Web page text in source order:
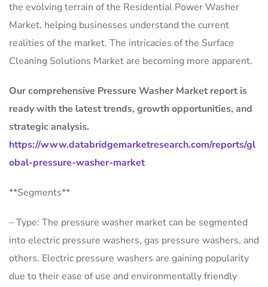
the evolving terrain of the Residential Power Washer
Market, helping businesses understand the current
realities of the market. The intricacies of the Surface
Cleaning Solutions Market are becoming more apparent.
Our comprehensive Pressure Washer Market report is
ready with the latest trends, growth opportunities, and
strategic analysis.
https://www.databridgemarketresearch.com/reports/gl
obal-pressure-washer-market
**Segments**
– Type: The pressure washer market can be segmented
into electric pressure washers, gas pressure washers, and
others. Electric pressure washers are gaining popularity
due to their ease of use and environmentally friendly